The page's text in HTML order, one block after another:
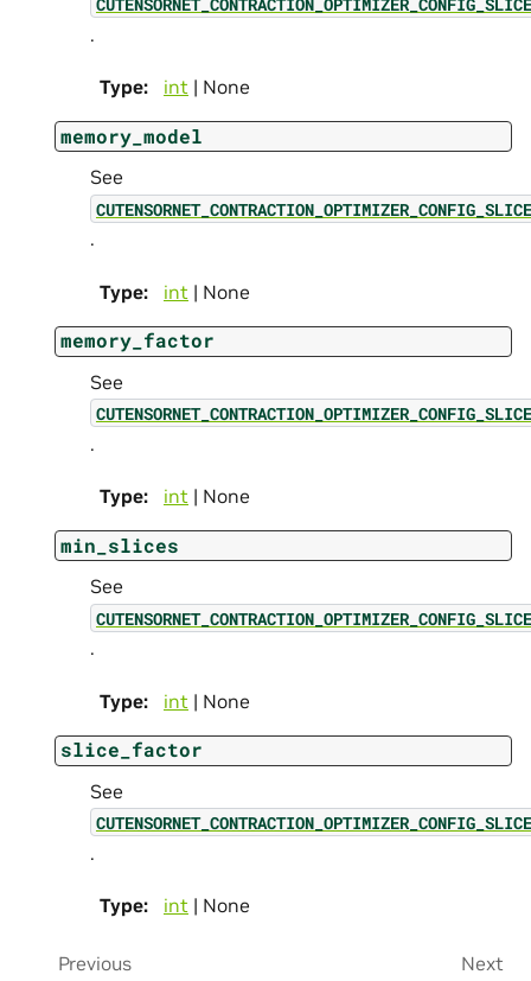
.
Type: int | None
memory_model
See
.
Type: int | None
memory_factor
See
.
Type: int | None
min_slices
See
.
Type: int | None
slice_factor
See
.
Type: int | None
Previous Next